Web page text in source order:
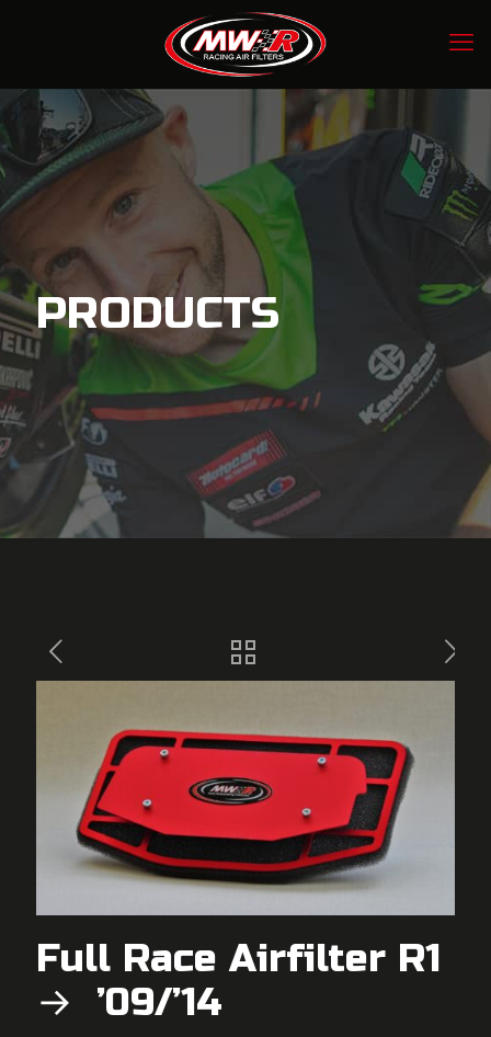
PRODUCTS
Full Race Airfilter R1
→ ’09/’14